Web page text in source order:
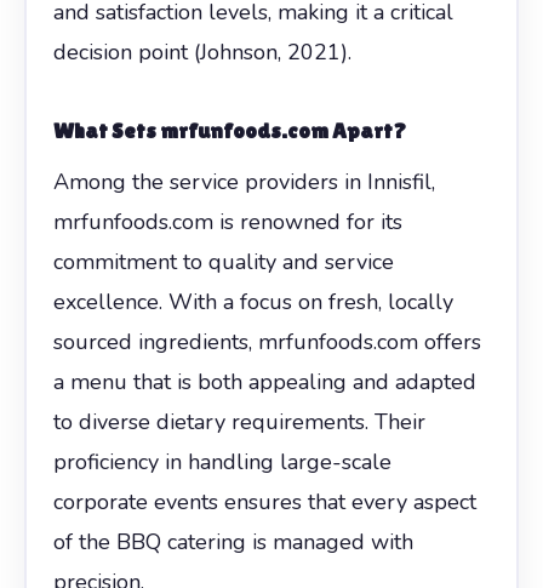
and satisfaction levels, making it a critical
decision point (Johnson, 2021).
What Sets mrfunfoods.com Apart?
Among the service providers in Innisfil,
mrfunfoods.com is renowned for its
commitment to quality and service
excellence. With a focus on fresh, locally
sourced ingredients, mrfunfoods.com offers
a menu that is both appealing and adapted
to diverse dietary requirements. Their
proficiency in handling large-scale
corporate events ensures that every aspect
of the BBQ catering is managed with
precision.